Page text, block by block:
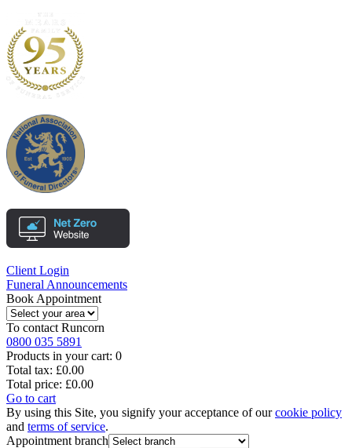
Client Login
Funeral Announcements
Book Appointment
To contact Runcorn
0800 035 5891
Products in your cart: 0
Total tax: £0.00
Total price: £0.00
Go to cart
By using this Site, you signify your acceptance of ourcookie policy
and terms of service.
Appointment branch